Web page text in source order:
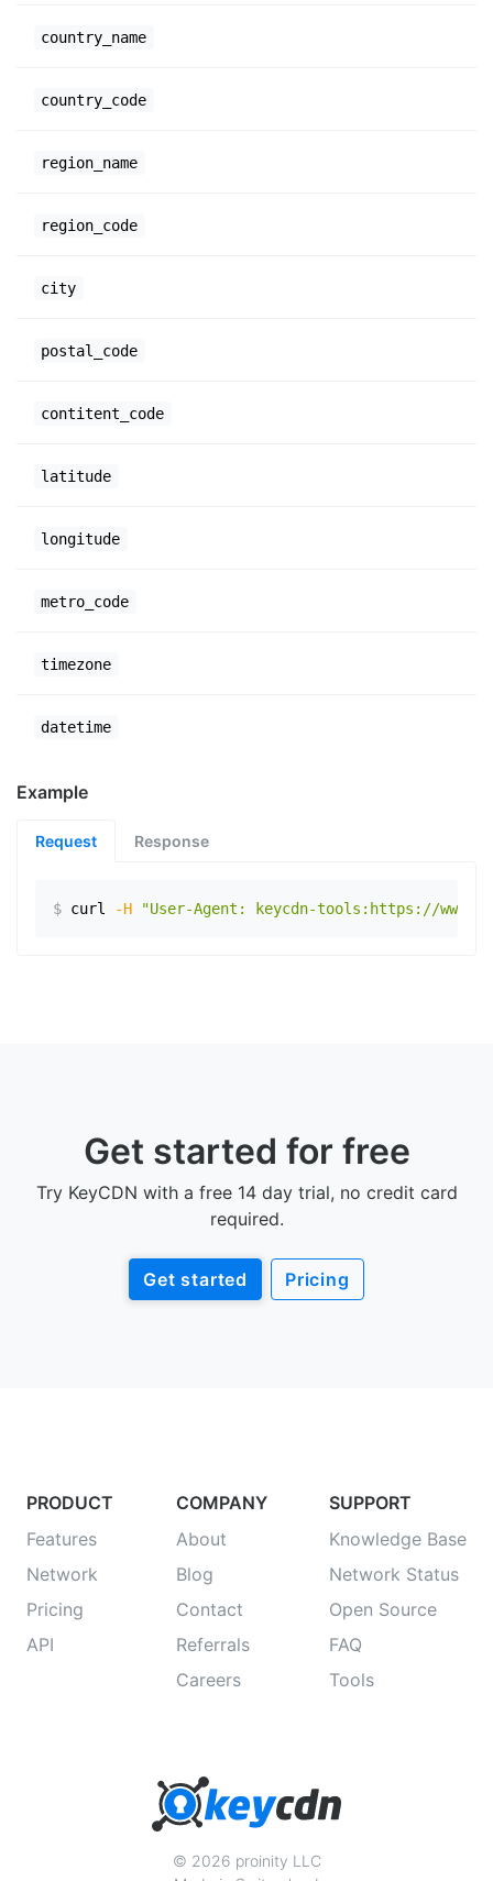
country_name
country_code
region_name
region_code
city
postal_code
contitent_code
latitude
longitude
metro_code
timezone
datetime
Example
Request Response
$ curl -H "User-Agent: keycdn-tools:https://
Get started for free
Try KeyCDN with a free 14 day trial, no credit card
required.
Get started Pricing
PRODUCT
Features
Network
Pricing
API
COMPANY
About
Blog
Contact
Referrals
Careers
SUPPORT
Knowledge Base
Network Status
Open Source
FAQ
Tools
© 2026 proinity LLC